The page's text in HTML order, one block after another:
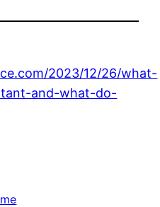
2023/12/26/what-
and-what-do-